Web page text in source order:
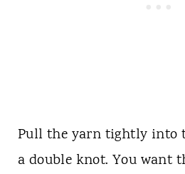
Pull the yarn tightly into
a double knot. You want